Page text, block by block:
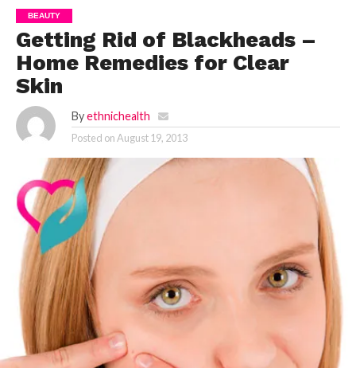
BEAUTY
Getting Rid of Blackheads –
Home Remedies for Clear
Skin
By ethnichealth
Posted onAugust 19, 2013